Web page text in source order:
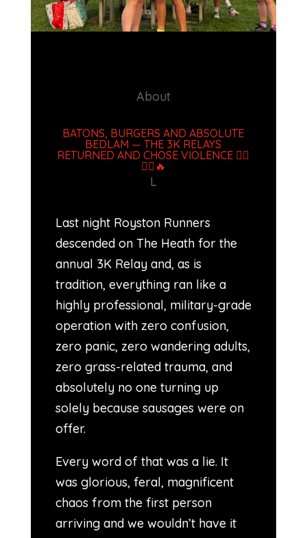
About
BATONS, BURGERS AND ABSOLUTE
BEDLAM — THE 3K RELAYS
RETURNED AND CHOSE VIOLENCE 🏃‍♂️
🏃‍♀️🔥
L
Last night Royston Runners
descended on The Heath for the
annual 3K Relay and, as is
tradition, everything ran like a
highly professional, military-grade
operation with zero confusion,
zero panic, zero wandering adults,
zero grass-related trauma, and
absolutely no one turning up
solely because sausages were on
offer.
Every word of that was a lie. It
was glorious, feral, magnificent
chaos from the first person
arriving and we wouldn’t have it